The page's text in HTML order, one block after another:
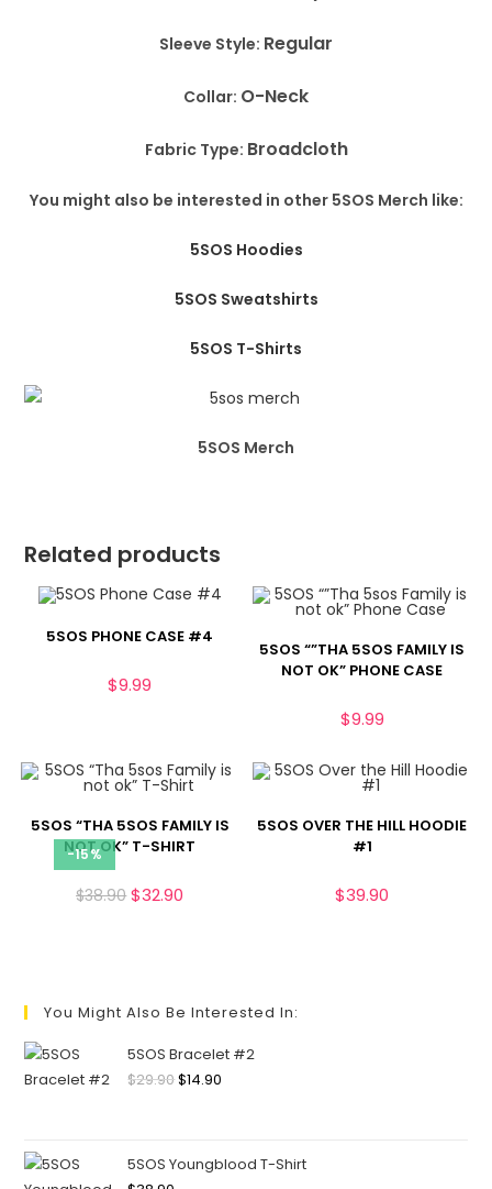
Sleeve Style: Regular
Collar: O-Neck
Fabric Type: Broadcloth
You might also be interested in other 5SOS Merch like:
5SOS Hoodies
5SOS Sweatshirts
5SOS T-Shirts
5SOS Merch
Related products
5SOS PHONE CASE #4
$9.99
5SOS “”THA 5SOS FAMILY IS
NOT OK” PHONE CASE
$9.99
-15%
5SOS “THA 5SOS FAMILY IS
NOT OK” T-SHIRT
$38.90 $32.90
5SOS OVER THE HILL HOODIE
#1
$39.90
You Might Also Be Interested In:
5SOS Bracelet #2
$29.90$14.90
5SOS Youngblood T-Shirt